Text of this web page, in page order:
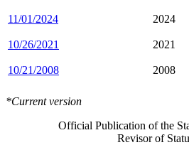
11/01/2024 2024
10/26/2021 2021
10/21/2008 2008
*Current version
Official Publication of the
Revisor of